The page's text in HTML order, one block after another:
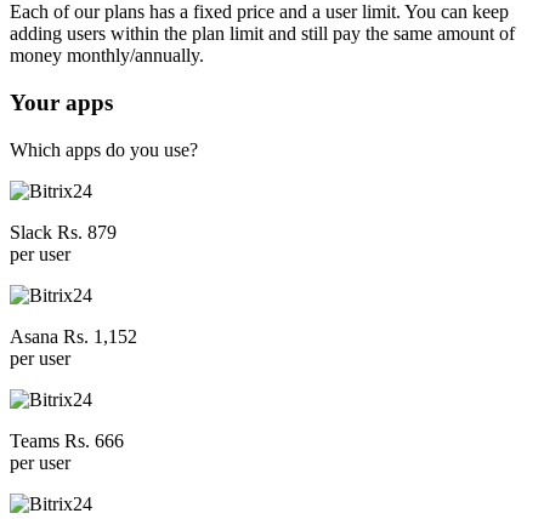
Each of our plans has a fixed price and a user limit. You can keep
adding users within the plan limit and still pay the same amount of
money monthly/annually.
Your apps
Which apps do you use?
Slack Rs. 879
per user
Asana Rs. 1,152
per user
Teams Rs. 666
per user